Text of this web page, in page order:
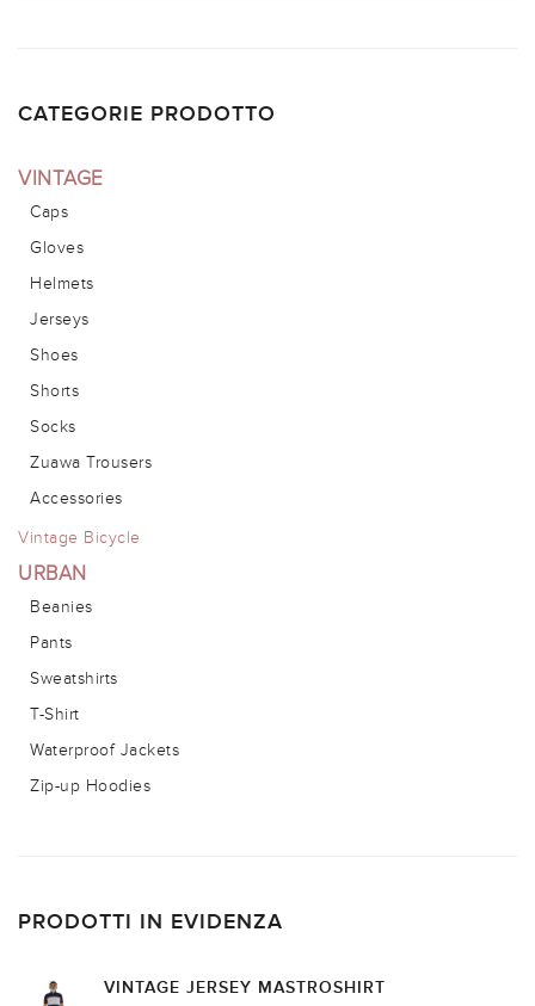
CATEGORIE PRODOTTO
VINTAGE
Caps
Gloves
Helmets
Jerseys
Shoes
Shorts
Socks
Zuawa Trousers
Accessories
Vintage Bicycle
URBAN
Beanies
Pants
Sweatshirts
T-Shirt
Waterproof Jackets
Zip-up Hoodies
PRODOTTI IN EVIDENZA
VINTAGE JERSEY MASTROSHIRT